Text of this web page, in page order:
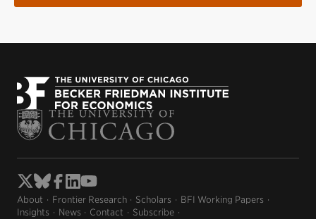
About Frontier Research Scholars
BFI Working Papers
Insights
News Contact Subscribe